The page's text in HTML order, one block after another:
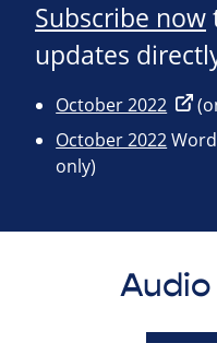
Subscribe now
updates
October 2022
October 2022
only)